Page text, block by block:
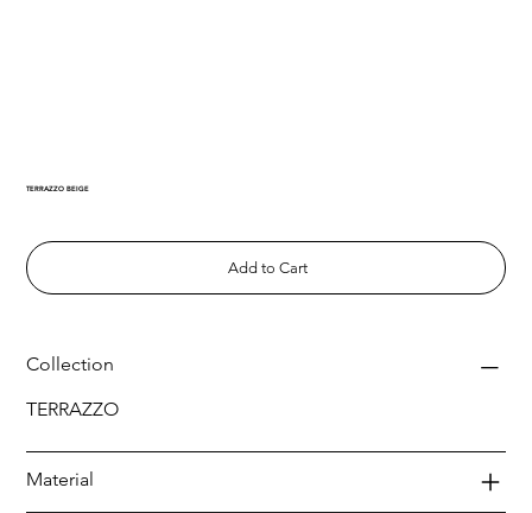
TERRAZZO BEIGE
Add to Cart
Collection
TERRAZZO
Material